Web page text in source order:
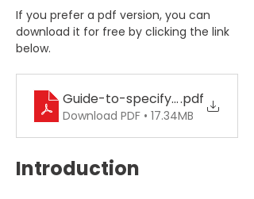
If you prefer a pdf version, you can
download it for free by clicking the link
below.
Guide-to-specifying-hose-
.pdf
Download PDF • 17.34MB
Introduction